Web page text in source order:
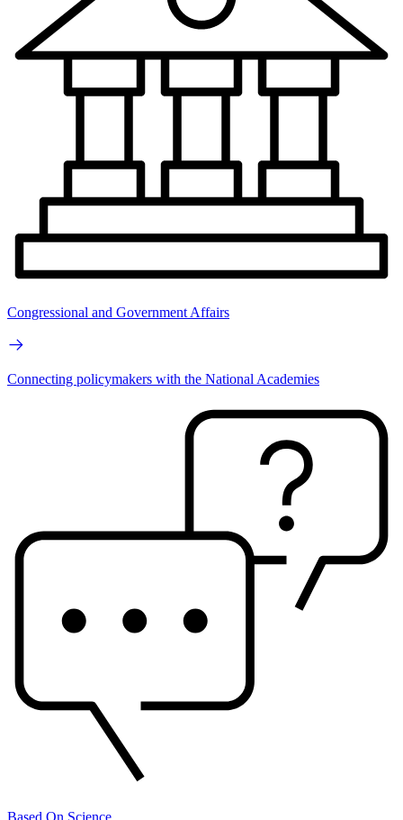
Congressional and Government Affairs
Connecting policymakers with the National Academies
Based On Science